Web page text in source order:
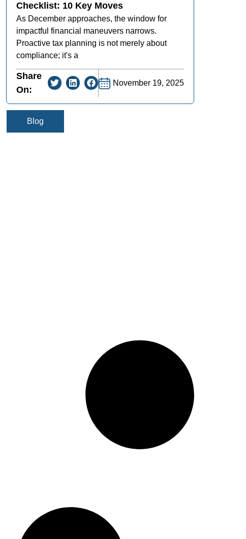
Blog
Checklist: 10 Key Moves
As December approaches, the window for
impactful financial maneuvers narrows.
Proactive tax planning is not merely about
compliance; it's a
Share
On:
November 19, 2025